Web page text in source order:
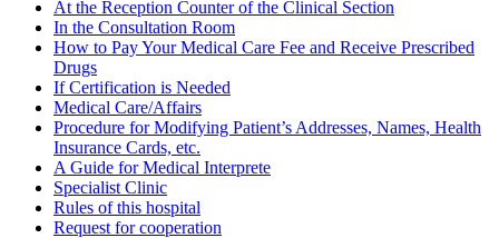
At the Reception Counter of the Clinical Section
In the Consultation Room
How to Pay Your Medical Care Fee and Receive Prescribed
Drugs
If Certification is Needed
Medical Care/Affairs
Procedure for Modifying Patient’s Addresses, Names, Health
Insurance Cards, etc.
A Guide for Medical Interprete
Specialist Clinic
Rules of this hospital
Request for cooperation